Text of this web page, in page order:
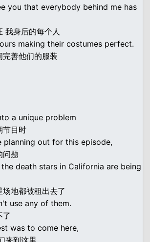
you that everybody behind me has
我身后的每个人
making their costumes perfect.
善他们的服装
a unique problem
节目时
planning out for this episode,
问题
death stars in California are being
地都被租出去了
use any of them.
了
was to come here,
来到这里